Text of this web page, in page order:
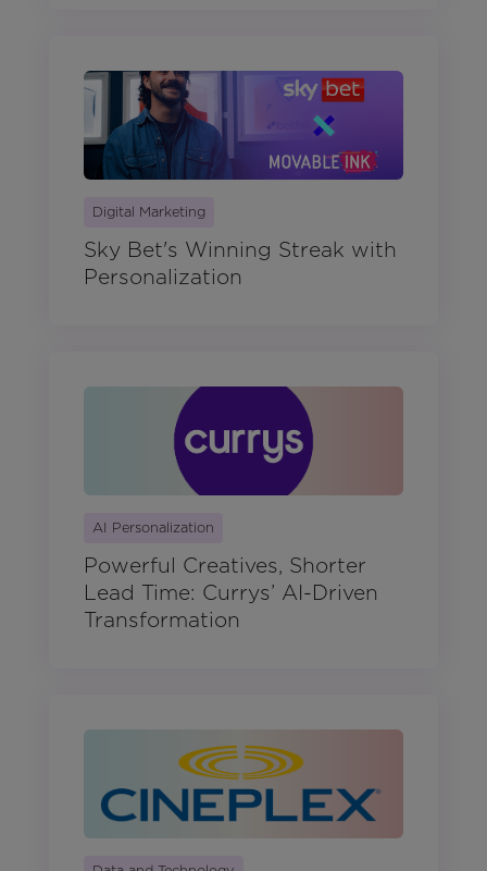
Digital Marketing
Sky Bet's Winning Streak with
Personalization
AI Personalization
Powerful Creatives, Shorter
Lead Time: Currys’ AI-Driven
Transformation